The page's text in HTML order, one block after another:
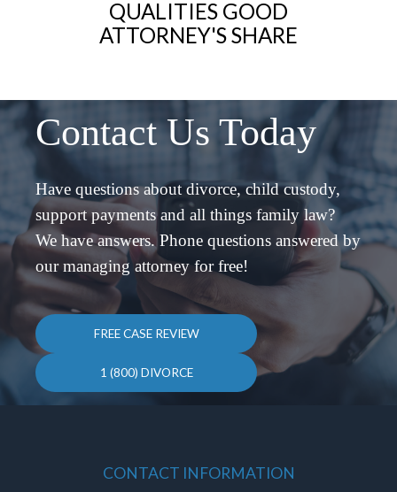
QUALITIES GOOD
ATTORNEY'S SHARE
Contact Us Today
Have questions about divorce, child custody,
support payments and all things family law?
We have answers. Phone questions answered by
our managing attorney for free!
FREE CASE REVIEW
1 (800) DIVORCE
CONTACT INFORMATION